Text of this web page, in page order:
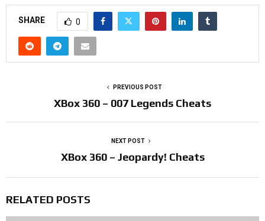
SHARE 0
PREVIOUS POST
XBox 360 – 007 Legends Cheats
NEXT POST
XBox 360 – Jeopardy! Cheats
RELATED POSTS